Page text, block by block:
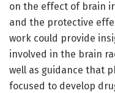
on the effect of brain
and the protective
work could provide
involved in the brain
well as guidance that
focused to develop